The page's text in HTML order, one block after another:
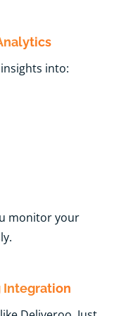
into:
monitor your
Integration